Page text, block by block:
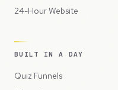
24-Hour Website
BUILT IN A DAY
Quiz Funnels